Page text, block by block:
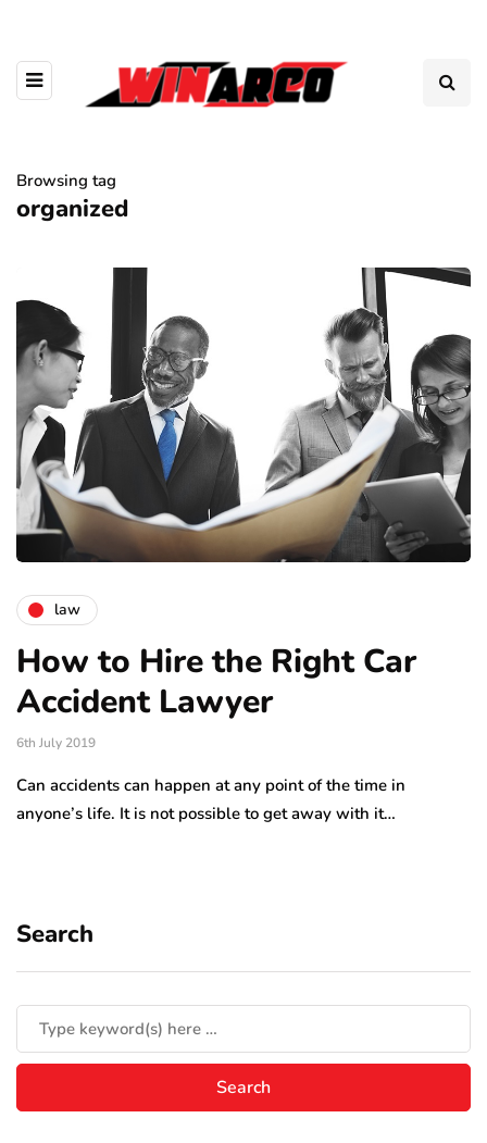
Browsing tag
organized
law
How to Hire the Right Car
Accident Lawyer
6th July 2019
Can accidents can happen at any point of the time in
anyone’s life. It is not possible to get away with it…
Search